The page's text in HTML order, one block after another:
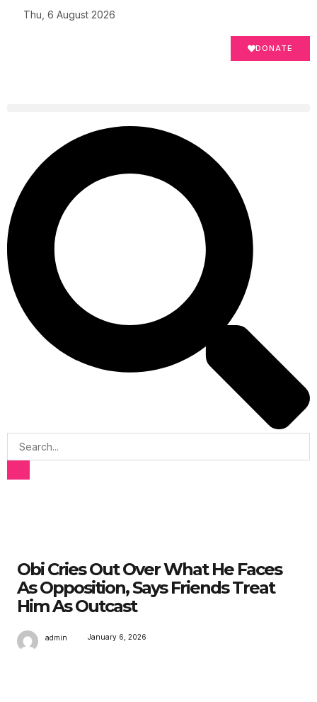
Thu, 6 August 2026
DONATE
Obi Cries Out Over What He Faces
As Opposition, Says Friends Treat
Him As Outcast
admin January 6, 2026